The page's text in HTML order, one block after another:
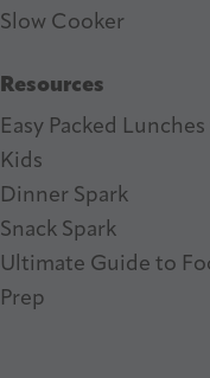
Slow Cooker
Resources
Easy Packed
Kids
Dinner Spark
Snack Spark
Ultimate Guide to
Prep